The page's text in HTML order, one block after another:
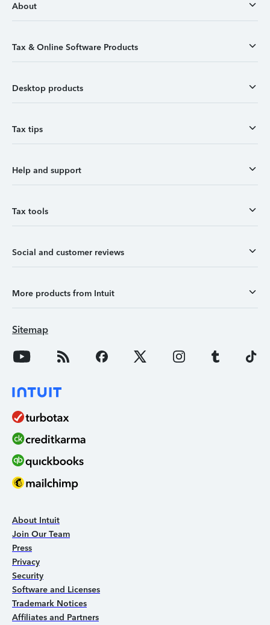
About
Tax & Online Software Products
Desktop products
Tax tips
Help and support
Tax tools
Social and customer reviews
More products from Intuit
Sitemap
About Intuit
Join Our Team
Press
Privacy
Security
Software and Licenses
Trademark Notices
Affiliates and Partners